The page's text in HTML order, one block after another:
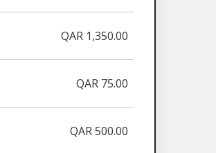
QAR 1,350.00
QAR 75.00
QAR 500.00